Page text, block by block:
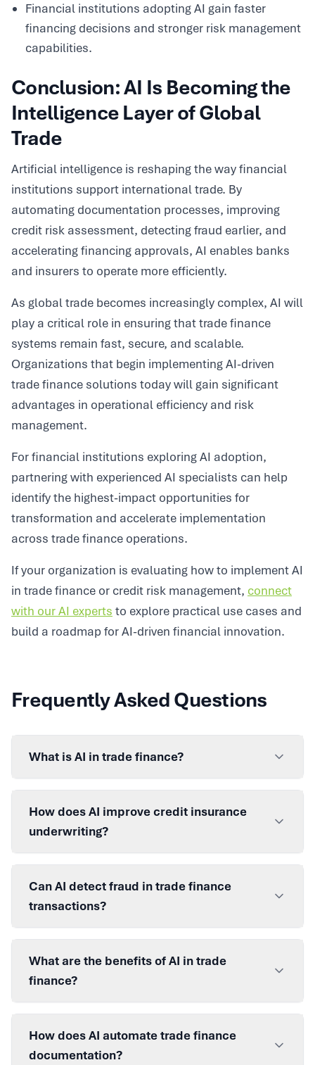
Financial institutions adopting AI gain faster
financing decisions and stronger risk management
capabilities.
Conclusion: AI Is Becoming the
Intelligence Layer of Global
Trade
Artificial intelligence is reshaping the way financial
institutions support international trade. By
automating documentation processes, improving
credit risk assessment, detecting fraud earlier, and
accelerating financing approvals, AI enables banks
and insurers to operate more efficiently.
As global trade becomes increasingly complex, AI will
play a critical role in ensuring that trade finance
systems remain fast, secure, and scalable.
Organizations that begin implementing AI-driven
trade finance solutions today will gain significant
advantages in operational efficiency and risk
management.
For financial institutions exploring AI adoption,
partnering with experienced AI specialists can help
identify the highest-impact opportunities for
transformation and accelerate implementation
across trade finance operations.
If your organization is evaluating how to implement AI
in trade finance or credit risk management, connect
with our AI experts to explore practical use cases and
build a roadmap for AI-driven financial innovation.
Frequently Asked Questions
What is AI in trade finance?
How does AI improve credit insurance
underwriting?
Can AI detect fraud in trade finance
transactions?
What are the benefits of AI in trade
finance?
How does AI automate trade finance
documentation?